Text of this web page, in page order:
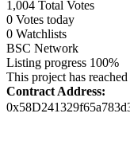
1,004 Total Votes
0 Votes today
0 Watchlists
BSC Network
Listing progress 100%
This project has
Contract Address: